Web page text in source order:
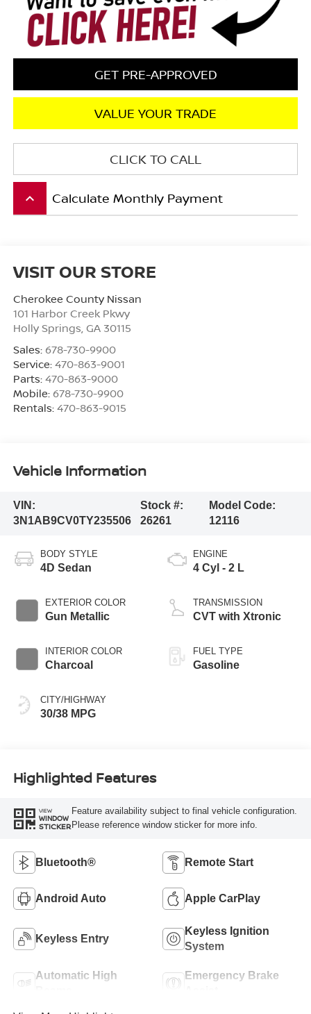
GET PRE-APPROVED
VALUE YOUR TRADE
CLICK TO CALL
keyboard_arrow_up Calculate Monthly Payment
VISIT OUR STORE
Cherokee County Nissan
101 Harbor Creek Pkwy
Holly Springs GA 30115
Sales: 678-730-9900
Service: 470-863-9001
Parts: 470-863-9000
Mobile: 678-730-9900
Rentals: 470-863-9015
Vehicle Information
VIN:
3N1AB9CV0TY235506
Stock #:
26261
Model Code:
12116
BODY STYLE
4D Sedan
EXTERIOR COLOR
Gun Metallic
INTERIOR COLOR
Charcoal
CITY/HIGHWAY
30/38 MPG
ENGINE
4 Cyl - 2 L
TRANSMISSION
CVT with Xtronic
FUEL TYPE
Gasoline
Highlighted Features
VIEW
WINDOW
STICKER
Feature availability subject to final vehicle configuration.
Please reference window sticker for more info.
Bluetooth® Remote Start
Android Auto Apple CarPlay
Keyless Entry
Keyless Ignition
System
Automatic High
Emergency Brake